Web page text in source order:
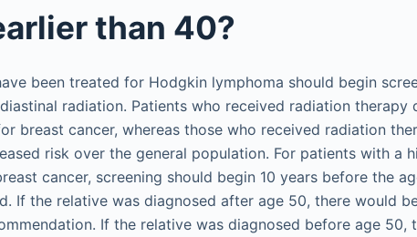
than 40?
been treated for Hodgkin lymphoma should begin
radiation. Patients who received radiation therapy
breast cancer, whereas those who received radiation
risk over the general population. For patients with a
cancer, screening should begin 10 years before the
If the relative was diagnosed after age 50, there would
If the relative was diagnosed before age 50,